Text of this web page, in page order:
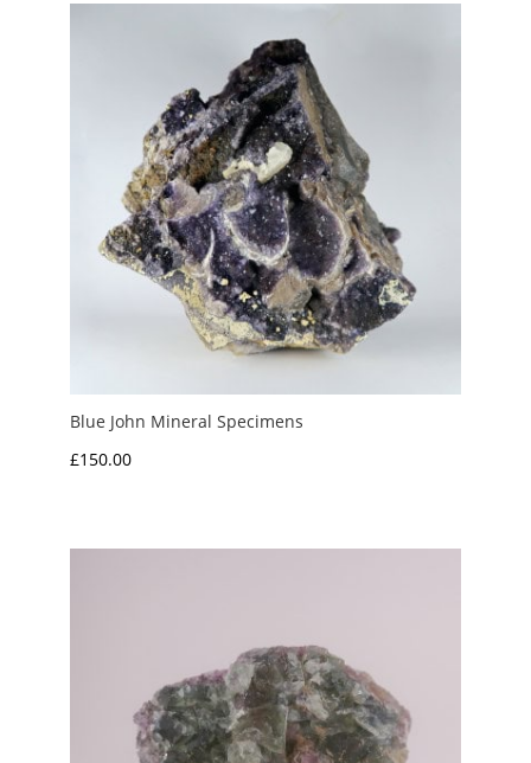
through
Blue John Mineral Specimens
£150.00